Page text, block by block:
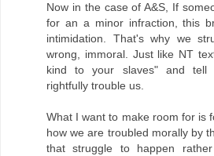
Now in the case of A&S, If
for an a minor infraction, this
intimidation. That's why we
wrong, immoral. Just like NT
kind to your slaves" and tell
rightfully trouble us.
What I want to make room for is
how we are troubled morally by
that struggle to happen